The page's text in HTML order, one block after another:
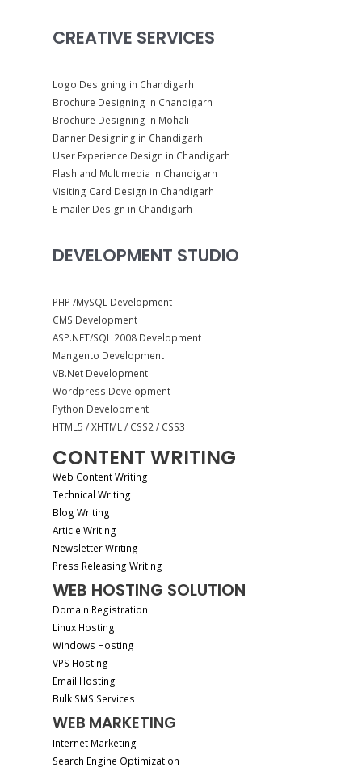
CREATIVE SERVICES
Logo Designing in Chandigarh
Brochure Designing in Chandigarh
Brochure Designing in Mohali
Banner Designing in Chandigarh
User Experience Design in Chandigarh
Flash and Multimedia in Chandigarh
Visiting Card Design in Chandigarh
E-mailer Design in Chandigarh
DEVELOPMENT STUDIO
PHP /MySQL Development
CMS Development
ASP.NET/SQL 2008 Development
Mangento Development
VB.Net Development
Wordpress Development
Python Development
HTML5 / XHTML / CSS2 / CSS3
CONTENT WRITING
Web Content Writing
Technical Writing
Blog Writing
Article Writing
Newsletter Writing
Press Releasing Writing
WEB HOSTING SOLUTION
Domain Registration
Linux Hosting
Windows Hosting
VPS Hosting
Email Hosting
Bulk SMS Services
WEB MARKETING
Internet Marketing
Search Engine Optimization